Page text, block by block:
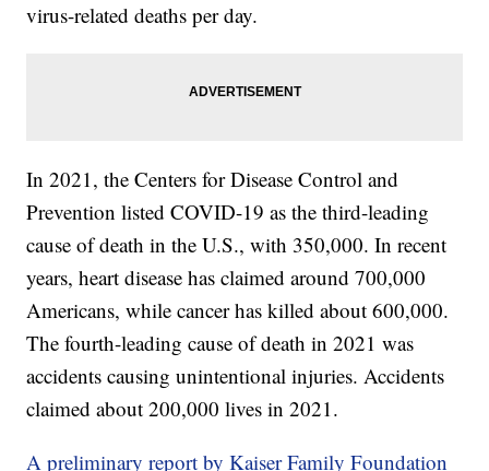
virus-related deaths per day.
In 2021, the Centers for Disease Control and
Prevention listed COVID-19 as the third-leading
cause of death in the U.S., with 350,000. In recent
years, heart disease has claimed around 700,000
Americans, while cancer has killed about 600,000.
The fourth-leading cause of death in 2021 was
accidents causing unintentional injuries. Accidents
claimed about 200,000 lives in 2021.
A preliminary report by Kaiser Family Foundation